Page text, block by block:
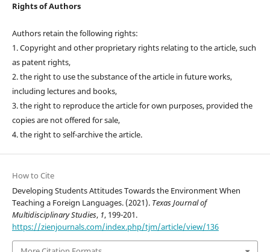
Rights of Authors
Authors retain the following rights:
1. Copyright and other proprietary rights relating to the article, such
as patent rights,
2. the right to use the substance of the article in future works,
including lectures and books,
3. the right to reproduce the article for own purposes, provided the
copies are not offered for sale,
4. the right to self-archive the article.
How to Cite
Developing Students Attitudes Towards the Environment When
Teaching a Foreign Languages. (2021). Texas Journal of
Multidisciplinary Studies, 1, 199-201.
https://zienjournals.com/index.php/tjm/article/view/136